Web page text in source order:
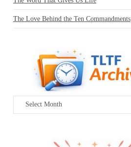
The Love Behind the Ten Commandments
Archives